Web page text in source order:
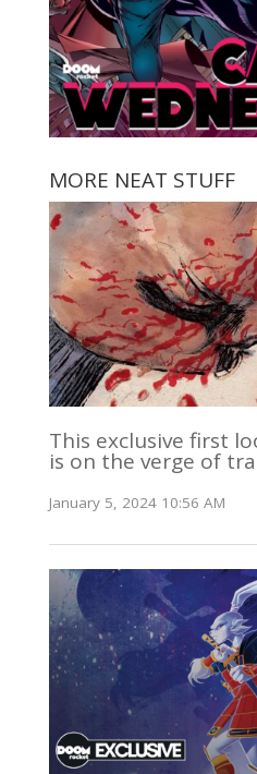
MORE NEAT STUFF
This exclusive first
is on the verge of
January 5, 2024 10:56 AM